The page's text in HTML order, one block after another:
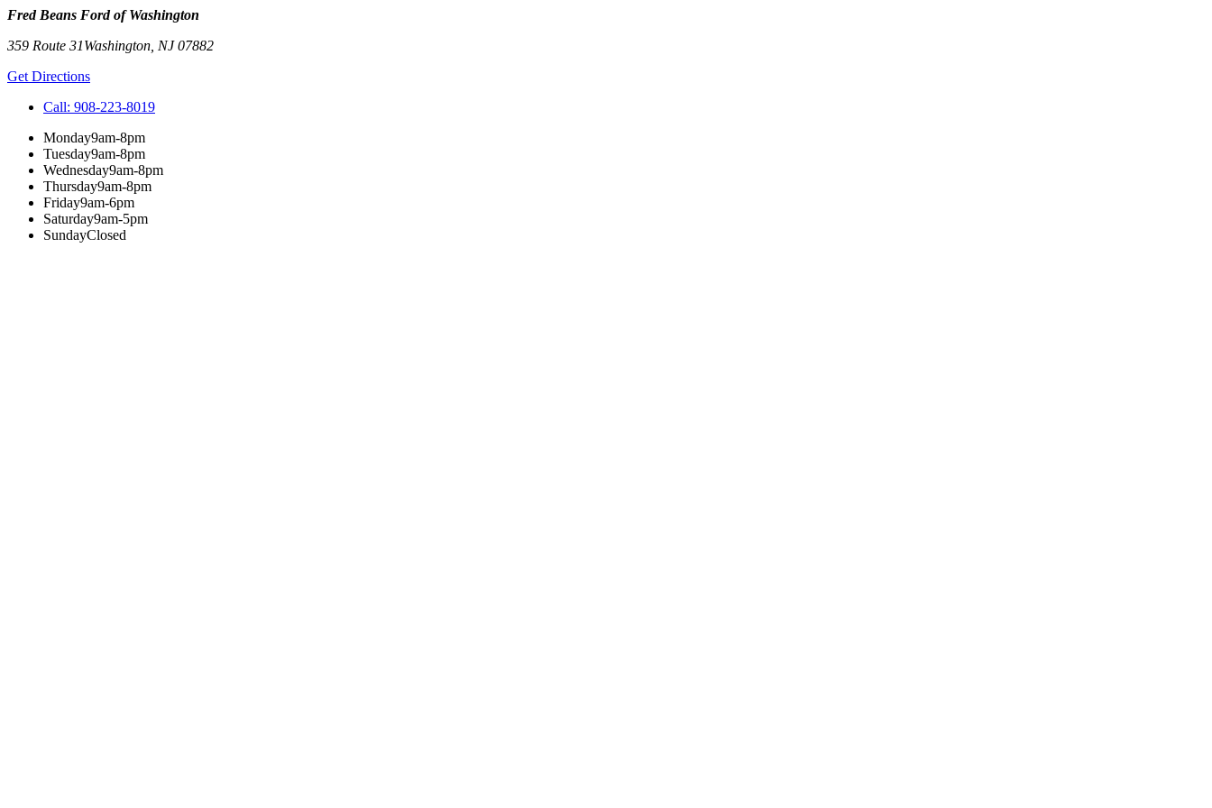
Fred Beans Ford of Washington
359 Route 31Washington NJ07882
Get Directions
Call: 908-223-8019
Monday9am-8pm
Tuesday9am-8pm
Wednesday9am-8pm
Thursday9am-8pm
Friday9am-6pm
Saturday9am-5pm
SundayClosed